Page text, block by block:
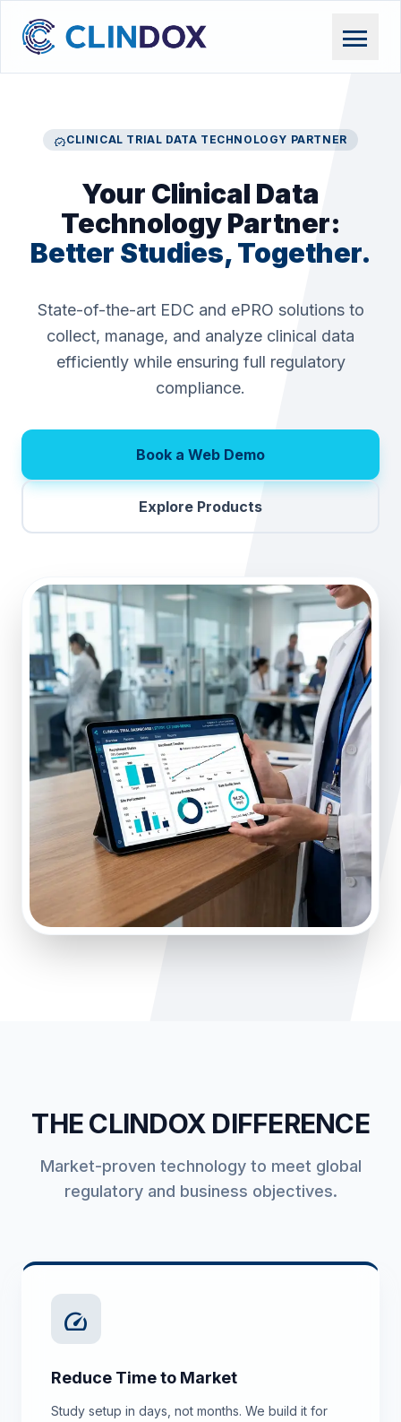
menu
verifiedCLINICAL TRIAL DATA TECHNOLOGY PARTNER
Your Clinical Data
Technology Partner:
Better Studies, Together.
State-of-the-art EDC and ePRO solutions to
collect, manage, and analyze clinical data
efficiently while ensuring full regulatory
compliance.
Book a Web Demo
Explore Products
THE CLINDOX DIFFERENCE
Market-proven technology to meet global
regulatory and business objectives.
speed
Reduce Time to Market
Study setup in days, not months. We build it for